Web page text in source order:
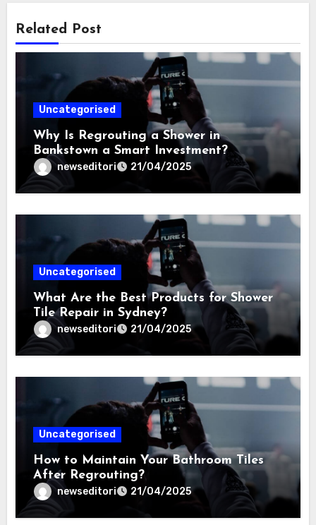
Related Post
Uncategorised
Why Is Regrouting a Shower in
Bankstown a Smart Investment?
newseditori 21/04/2025
Uncategorised
What Are the Best Products for Shower
Tile Repair in Sydney?
newseditori 21/04/2025
Uncategorised
How to Maintain Your Bathroom Tiles
After Regrouting?
newseditori 21/04/2025